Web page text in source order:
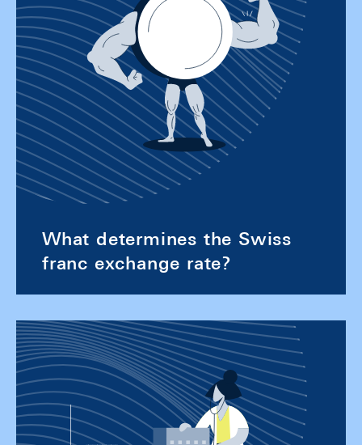
What determines the Swiss
franc exchange rate?